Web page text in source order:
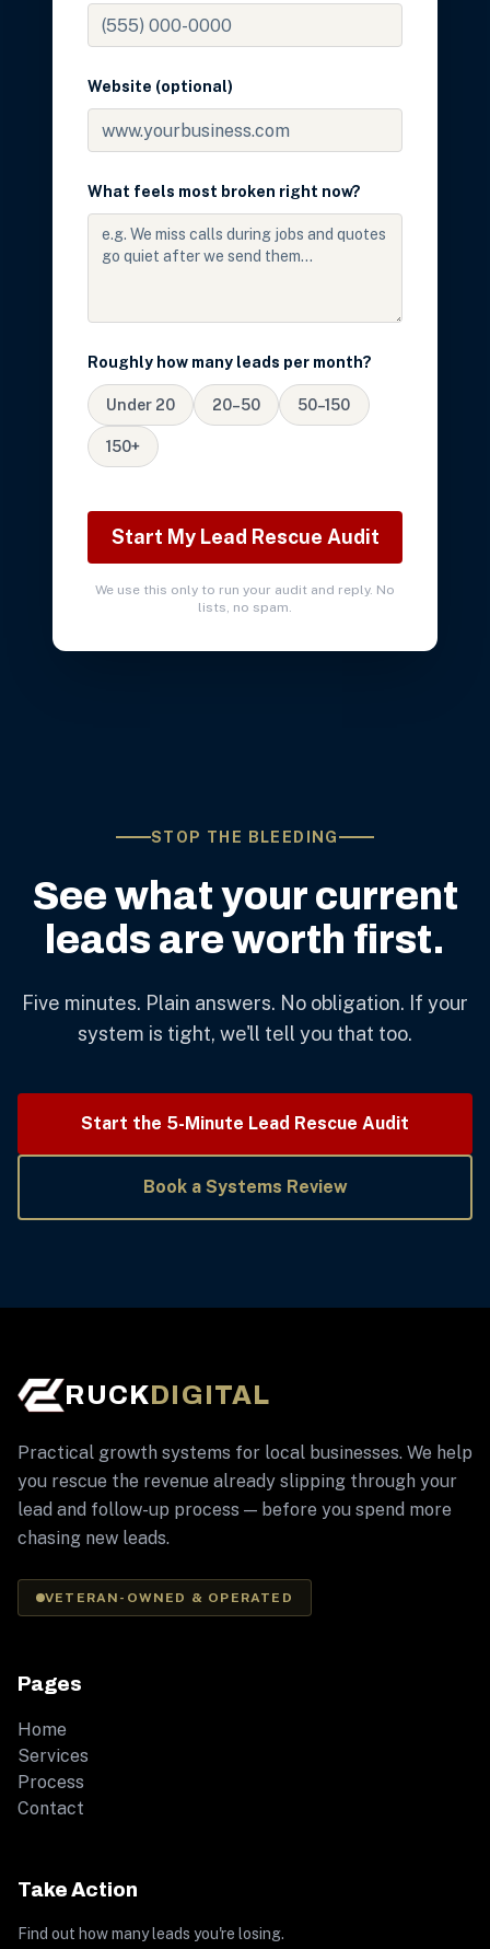
Website (optional)
What feels most broken right now?
Roughly how many leads per month?
Under 20 20–50 50–150
150+
Start My Lead Rescue Audit
We use this only to run your audit and reply. No
lists, no spam.
STOP THE BLEEDING
See what your current
leads are worth first.
Five minutes. Plain answers. No obligation. If your
system is tight, we'll tell you that too.
Start the 5-Minute Lead Rescue Audit
Book a Systems Review
RUCKDIGITAL
Practical growth systems for local businesses. We help
you rescue the revenue already slipping through your
lead and follow-up process — before you spend more
chasing new leads.
VETERAN-OWNED & OPERATED
Pages
Home
Services
Process
Contact
Take Action
Find out how many leads you're losing.